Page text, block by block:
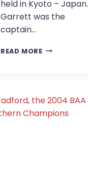
held in Kyoto – Japan.
Garrett was the
captain…
READ MOREGARRETT,
THE
2009
WORLD